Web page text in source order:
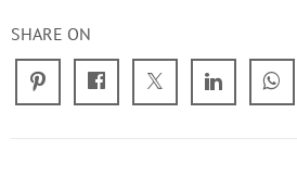
SHARE ON